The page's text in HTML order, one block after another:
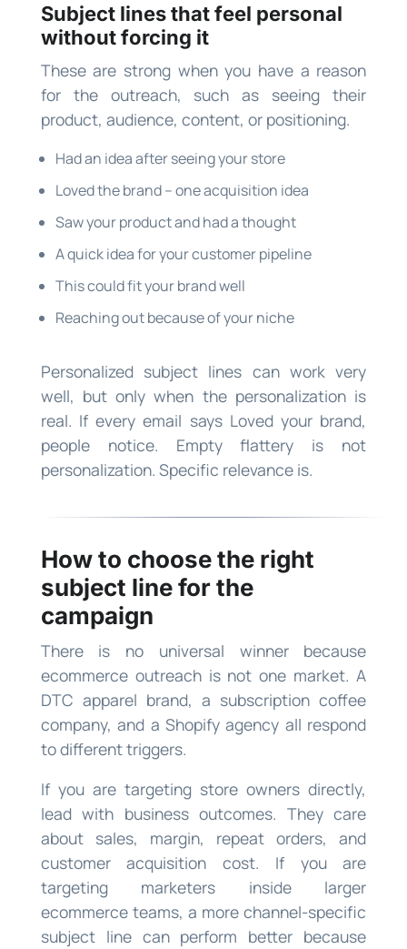
Subject lines that feel personal
without forcing it
These are strong when you have a reason
for the outreach, such as seeing their
product, audience, content, or positioning.
Had an idea after seeing your store
Loved the brand – one acquisition idea
Saw your product and had a thought
A quick idea for your customer pipeline
This could fit your brand well
Reaching out because of your niche
Personalized subject lines can work very
well, but only when the personalization is
real. If every email says Loved your brand,
people notice. Empty flattery is not
personalization. Specific relevance is.
How to choose the right
subject line for the
campaign
There is no universal winner because
ecommerce outreach is not one market. A
DTC apparel brand, a subscription coffee
company, and a Shopify agency all respond
to different triggers.
If you are targeting store owners directly,
lead with business outcomes. They care
about sales, margin, repeat orders, and
customer acquisition cost. If you are
targeting marketers inside larger
ecommerce teams, a more channel-specific
subject line can perform better because